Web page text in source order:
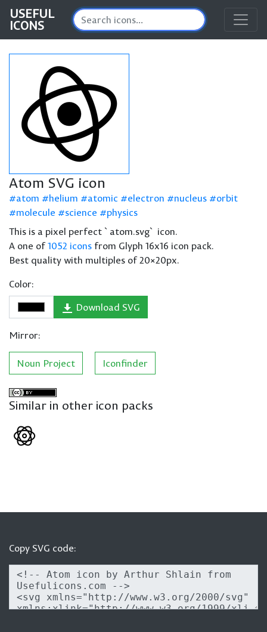
USEFUL
ICONS
Atom SVG icon
atom helium atomic electron nucleus
orbit
molecule
science
physics
This is a pixel perfect `atom.svg` icon.
A one of1052 icons from Glyph 16x16 icon pack.
Best quality with multiples of 20×20px.
Color:
Download SVG
Mirror:
Noun Project Iconfinder
Similar in other icon packs
Copy SVG code: